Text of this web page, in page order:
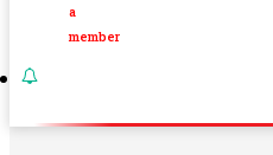
a
member